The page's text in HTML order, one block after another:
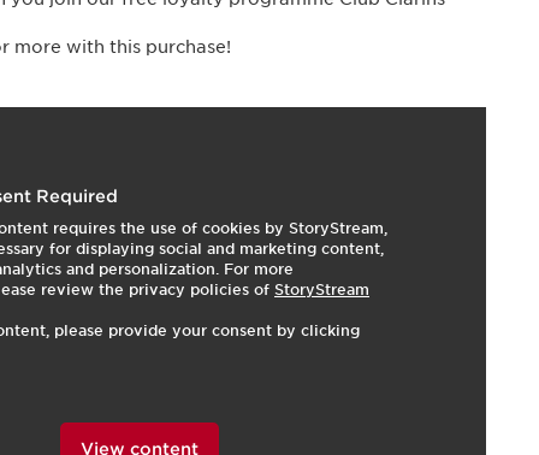
more with this purchase!
Required
requires the use of cookies by StoryStream,
for displaying social and marketing content,
and personalization. For more
review the privacy policies of StoryStream
please provide your consent by clicking
View content
I e